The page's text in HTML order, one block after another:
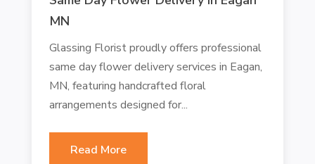
MN
Glassing Florist proudly offers professional
same day flower delivery services in Eagan,
MN, featuring handcrafted floral
arrangements designed for...
Read More